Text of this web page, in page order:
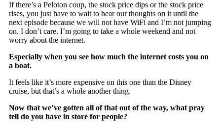
If there’s a Peloton coup, the stock price dips or the stock price
rises, you just have to wait to hear our thoughts on it until the
next episode because we will not have WiFi and I’m not jumping
on. I don’t care. I’m going to take a whole weekend and not
worry about the internet.
Especially when you see how much the internet costs you on
a boat.
It feels like it’s more expensive on this one than the Disney
cruise, but that’s a whole another thing.
Now that we’ve gotten all of that out of the way, what pray
tell do you have in store for people?